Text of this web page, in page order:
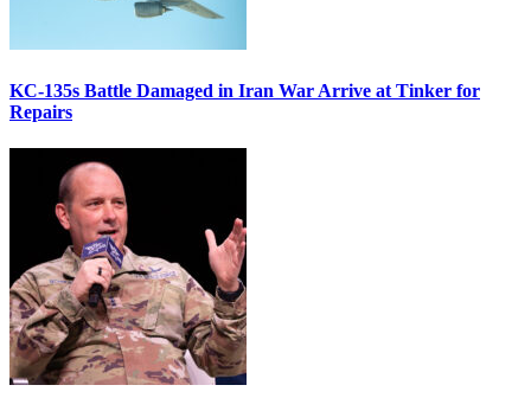
KC-135s Battle Damaged in Iran War Arrive at Tinker for
Repairs